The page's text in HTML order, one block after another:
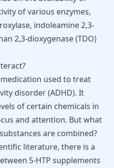
of various enzymes,
indoleamine 2,3-
2,3-dioxygenase (TDO)
used to treat
disorder(ADHD). It
of certain chemicals in
and attention. But what
are combined?
literature, there is a
5-HTP supplements